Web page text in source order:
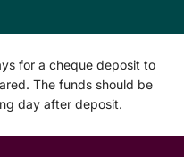
for a cheque deposit to
The funds should be
day after deposit.